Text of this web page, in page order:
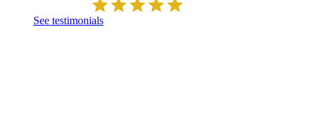
See testimonials